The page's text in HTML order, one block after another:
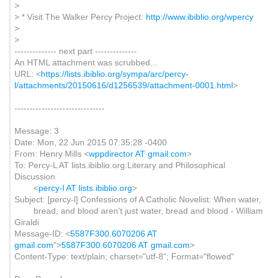
>
> * Visit The Walker Percy Project: http://www.ibiblio.org/wpercy
>
>
-------------- next part --------------
An HTML attachment was scrubbed...
URL: <https://lists.ibiblio.org/sympa/arc/percy-
l/attachments/20150616/d1256539/attachment-0001.html>
------------------------------
Message: 3
Date: Mon, 22 Jun 2015 07:35:28 -0400
From: Henry Mills <wppdirector AT gmail.com>
To: Percy-L AT lists.ibiblio.org:Literary and Philosophical
Discussion
<percy-l AT lists.ibiblio.org>
Subject: [percy-l] Confessions of A Catholic Novelist: When water,
bread, and blood aren't just water, bread and blood - William
Giraldi
Message-ID: <5587F300.6070206 AT
gmail.com">5587F300.6070206 AT gmail.com>
Content-Type: text/plain; charset="utf-8"; Format="flowed"